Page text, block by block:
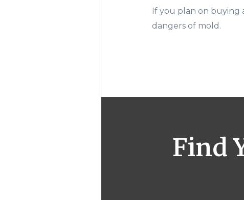
If you plan on buying
dangers of mold.
Find